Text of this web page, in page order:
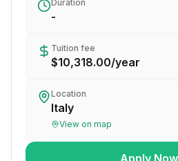
Duration
-
Tuition fee
$10,318.00/year
Location
Italy
View on map
Apply Now